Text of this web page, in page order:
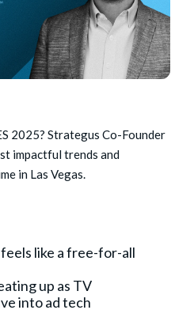
2025? Strategus Co-Founder
impactful trends and
in Las Vegas.
like a free-for-all
up as TV
into ad tech